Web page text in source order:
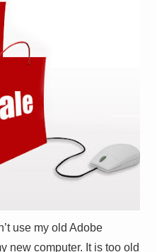
use my old Adobe
new computer. It is too old